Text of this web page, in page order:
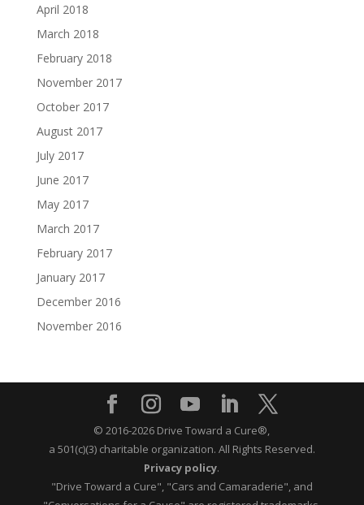
April 2018
March 2018
February 2018
November 2017
October 2017
August 2017
July 2017
June 2017
May 2017
March 2017
February 2017
January 2017
December 2016
November 2016
© 2016-2026 Drive Toward a Cure®,
a 501(c)(3) charitable organization. All Rights Reserved.
Privacy policy.
"Drive Toward a Cure", "Cars and Camaraderie", and